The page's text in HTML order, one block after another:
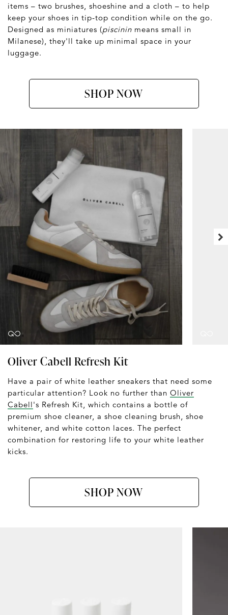
items – two brushes, shoeshine and a cloth – to help
keep your shoes in tip-top condition while on the go.
Designed as miniatures (piscinin means small in
Milanese), they'll take up minimal space in your
luggage.
SHOP NOW
Oliver Cabell Refresh Kit
Have a pair of white leather sneakers that need some
particular attention? Look no further than Oliver
Cabell's Refresh Kit, which contains a bottle of
premium shoe cleaner, a shoe cleaning brush, shoe
whitener, and white cotton laces. The perfect
combination for restoring life to your white leather
kicks.
SHOP NOW